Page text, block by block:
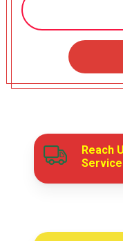
Reach
Service